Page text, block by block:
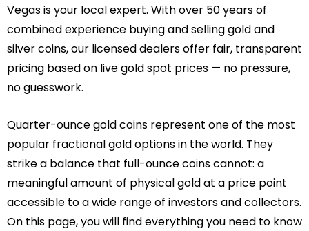
Vegas is your local expert. With over 50 years of
combined experience buying and selling gold and
silver coins, our licensed dealers offer fair, transparent
pricing based on live gold spot prices — no pressure,
no guesswork.
Quarter-ounce gold coins represent one of the most
popular fractional gold options in the world. They
strike a balance that full-ounce coins cannot: a
meaningful amount of physical gold at a price point
accessible to a wide range of investors and collectors.
On this page, you will find everything you need to know